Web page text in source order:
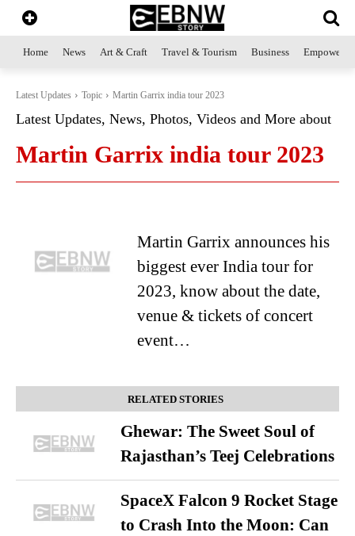
Home News Art & Craft Travel & Tourism Business
Latest Updates Topic Martin Garrix india tour 2023
Latest Updates, News, Photos, Videos and More about
Martin Garrix india tour 2023
Martin Garrix announces his
biggest ever India tour for
2023, know about the date,
venue & tickets of concert
event…
RELATED STORIES
Ghewar: The Sweet Soul of
Rajasthan’s Teej Celebrations
SpaceX Falcon 9 Rocket Stage
to Crash Into the Moon: Can